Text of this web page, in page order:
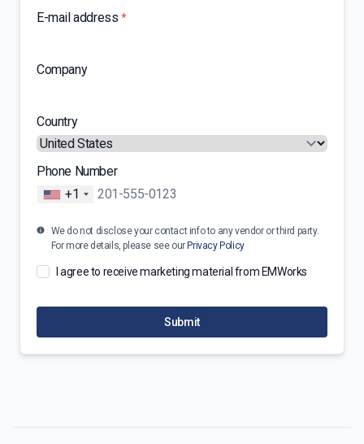
E-mail address *
Company
Country
Phone Number
+1
We do not disclose your contact info to any vendor or third party.
For more details, please see our Privacy Policy
I agree to receive marketing material from EMWorks
Submit